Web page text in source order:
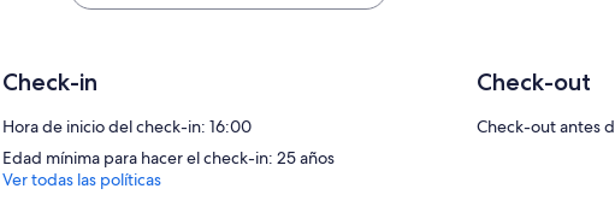
IMPORTANT INFORMATION
• CHECK-IN: AT LOCAL REAL ESTATE OFFICE AFTER 4:00PM
• LINENS AND TOWELS NOT PROVIDED (BLANKETS, COMFORTERS AND
• 2 CAR MAXIMUM
• NO PETS AND NO SMOKING
AVAILABILITY AND POLICIES
Check-in
Hora de inicio del check-in: 16:00
Edad mínima para hacer el check-in: 25 años
Check-out
Check-out antes
Ver todas las políticas